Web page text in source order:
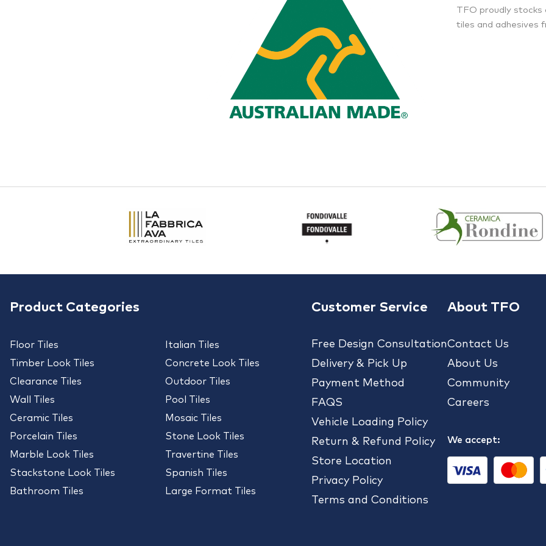
TFO proudly stocks
tiles and adhesives
Product Categories
Floor Tiles
Timber Look Tiles
Clearance Tiles
Wall Tiles
Ceramic Tiles
Porcelain Tiles
Marble Look Tiles
Stackstone Look Tiles
Bathroom Tiles
Italian Tiles
Concrete Look Tiles
Outdoor Tiles
Pool Tiles
Mosaic Tiles
Stone Look Tiles
Travertine Tiles
Spanish Tiles
Large Format Tiles
Customer Service
Free Design Consultation
Delivery & Pick Up
Payment Method
FAQS
Vehicle Loading Policy
Return & Refund Policy
Store Location
Privacy Policy
Terms and Conditions
About TFO
Contact Us
About Us
Community
Careers
We accept: